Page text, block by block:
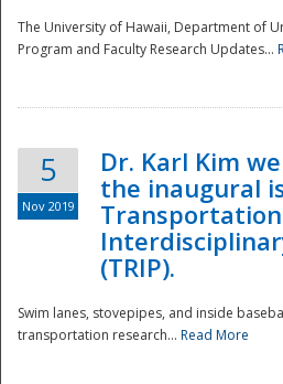
The University of Hawaii, Department of
Program and Faculty Research Updates...
5
Nov 2019
Dr. Karl Kim
the inaugural
Transportation
(TRIP).
Swim lanes, stovepipes, and inside
transportation research... Read More